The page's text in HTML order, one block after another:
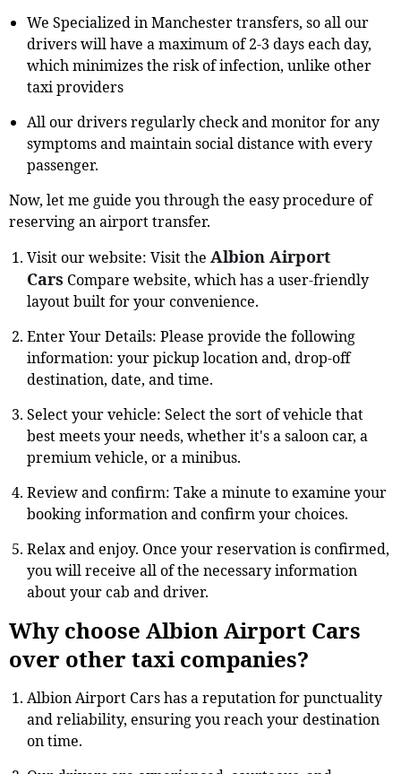
We Specialized in Manchester transfers, so all our
drivers will have a maximum of 2-3 days each day,
which minimizes the risk of infection, unlike other
taxi providers
All our drivers regularly check and monitor for any
symptoms and maintain social distance with every
passenger.
Now, let me guide you through the easy procedure of
reserving an airport transfer.
Visit our website: Visit the Albion Airport
Cars Compare website, which has a user-friendly
layout built for your convenience.
Enter Your Details: Please provide the following
information: your pickup location and, drop-off
destination, date, and time.
Select your vehicle: Select the sort of vehicle that
best meets your needs, whether it's a saloon car, a
premium vehicle, or a minibus.
Review and confirm: Take a minute to examine your
booking information and confirm your choices.
Relax and enjoy. Once your reservation is confirmed,
you will receive all of the necessary information
about your cab and driver.
Why choose Albion Airport Cars
over other taxi companies?
Albion Airport Cars has a reputation for punctuality
and reliability, ensuring you reach your destination
on time.